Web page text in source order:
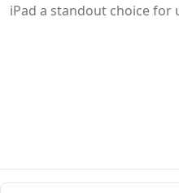
iPad a standout choice for